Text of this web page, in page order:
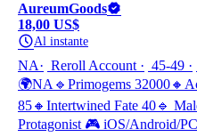
AureumGoods
18,00 US$
Al instante
NA Reroll Account 45-49
🌍NA🔹Primogems
85🔸Intertwined Fate 40🔹
Protagonist 🎮 iOS/Android/